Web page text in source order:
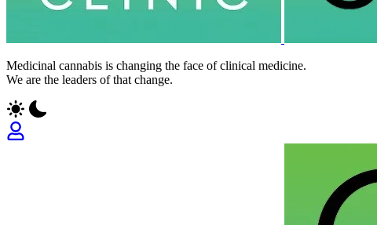
Medicinal cannabis is changing the face of clinical medicine.
We are the leaders of that change.